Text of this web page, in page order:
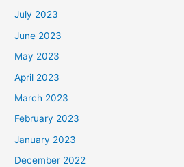
July 2023
June 2023
May 2023
April 2023
March 2023
February 2023
January 2023
December 2022